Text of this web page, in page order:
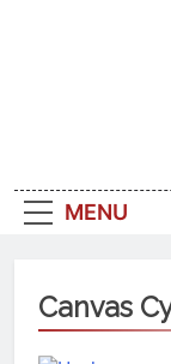
MENU
Canvas